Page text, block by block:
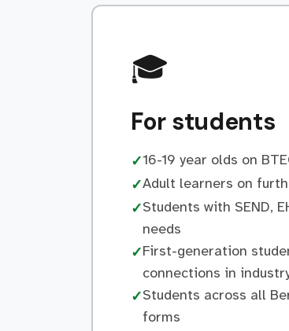
🎓
For students
✓16-19 year olds on
✓Adult learners on
✓Students with SEND,
needs
✓First-generation
connections in
✓Students across all
forms